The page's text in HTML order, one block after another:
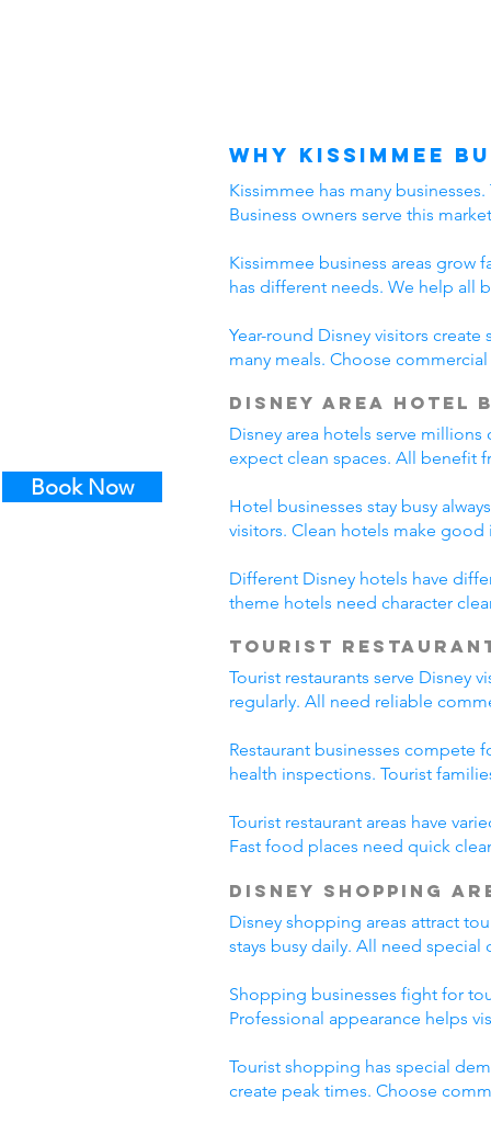
Book Now
Why Kissimmee
Kissimmee has many
Business owners serve this
Kissimmee business areas grow
has different needs. We help all
Year-round Disney visitors create
many meals. Choose
Disney Area Hotel
Disney area hotels serve
expect clean spaces. All benefit
Hotel businesses stay busy
visitors. Clean hotels make good
Different Disney hotels have
theme hotels need character
Tourist
Tourist restaurants serve Disney
regularly. All need reliable
Restaurant businesses compete
health inspections. Tourist
Tourist restaurant areas have
Fast food places need quick
Disney Shopping
Disney shopping areas attract
stays busy daily. All need
Shopping businesses fight for
Professional appearance helps
Tourist shopping has special
create peak times. Choose